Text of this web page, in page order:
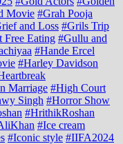
Movie #Grah Pooja
and Loss #Grils Trip
Free Eating #Gullu and
#Hande Ercel
#Harley Davidson
Marriage #High Court
Singh #Horror Show
#HrithikRoshan
#Ice cream
#Iconic style #IIFA2024